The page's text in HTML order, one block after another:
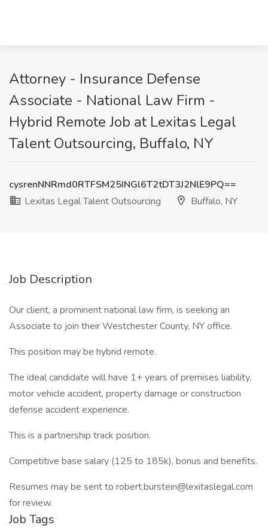
Attorney - Insurance Defense
Associate - National Law Firm -
Hybrid Remote Job at Lexitas Legal
Talent Outsourcing, Buffalo, NY
cysrenNNRmd0RTFSM25INGl6T2tDT3J2NlE9PQ==
Lexitas Legal Talent Outsourcing
Buffalo, NY
Job Description
Our client, a prominent national law firm, is seeking an
Associate to join their Westchester County, NY office.
This position may be hybrid remote.
The ideal candidate will have 1+ years of premises liability,
motor vehicle accident, property damage or construction
defense accident experience.
This is a partnership track position.
Competitive base salary (125 to 185k), bonus and benefits.
Resumes may be sent to robert.burstein@lexitaslegal.com
for review.
Job Tags